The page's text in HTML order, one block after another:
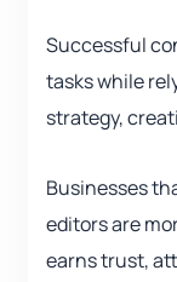
Successful
tasks while
strategy,
Businesses
editors are
earns trust,